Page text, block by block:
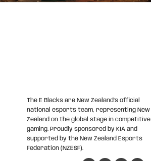
The E Blacks are New Zealand’s official
national esports team, representing New
Zealand on the global stage in competitive
gaming. Proudly sponsored by KIA and
supported by the New Zealand Esports
Federation (NZESF).